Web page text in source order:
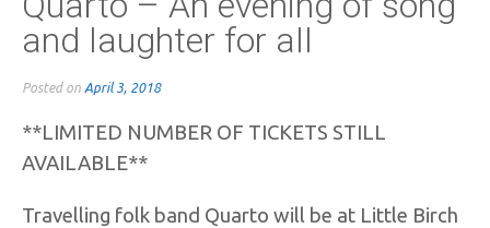
and laughter for all
Posted on April 3, 2018
**LIMITED NUMBER OF TICKETS STILL
AVAILABLE**
Travelling folk band Quarto will be at Little Birch